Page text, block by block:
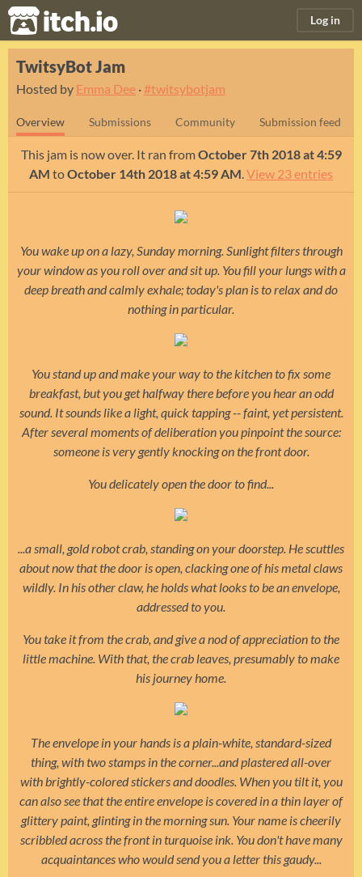
itch.io Log in
TwitsyBot Jam
Hosted by Emma Dee ·#twitsybotjam
Overview Submissions Community Submission feed
This jam is now over. It ran fromOctober 7th 2018 at 4:59
AM toOctober 14th 2018 at 4:59 AM.View 23 entries
You wake up on a lazy, Sunday morning. Sunlight filters through
your window as you roll over and sit up. You fill your lungs with a
deep breath and calmly exhale; today's plan is to relax and do
nothing in particular.
You stand up and make your way to the kitchen to fix some
breakfast, but you get halfway there before you hear an odd
sound. It sounds like a light, quick tapping-- faint, yet persistent.
After several moments of deliberation you pinpoint the source:
someone is very gently knocking on the front door.
You delicately open the door to find...
...a small, gold robot crab, standing on your doorstep. He scuttles
about now that the door is open, clacking one of his metal claws
wildly. In his other claw, he holds what looks to be an envelope,
addressed to you.
You take it from the crab, and give a nod of appreciation to the
little machine. With that, the crab leaves, presumably to make
his journey home.
The envelope in your hands is a plain-white, standard-sized
thing, with two stamps in the corner...and plastered all-over
with brightly-colored stickers and doodles. When you tilt it, you
can also see that the entire envelope is covered in a thin layer of
glittery paint, glinting in the morning sun. Your name is cheerily
scribbled across the front in turquoise ink. You don't have many
acquaintances who would send you a letter this gaudy...